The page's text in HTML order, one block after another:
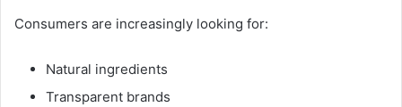
Consumers are increasingly looking for:
Natural ingredients
Transparent brands